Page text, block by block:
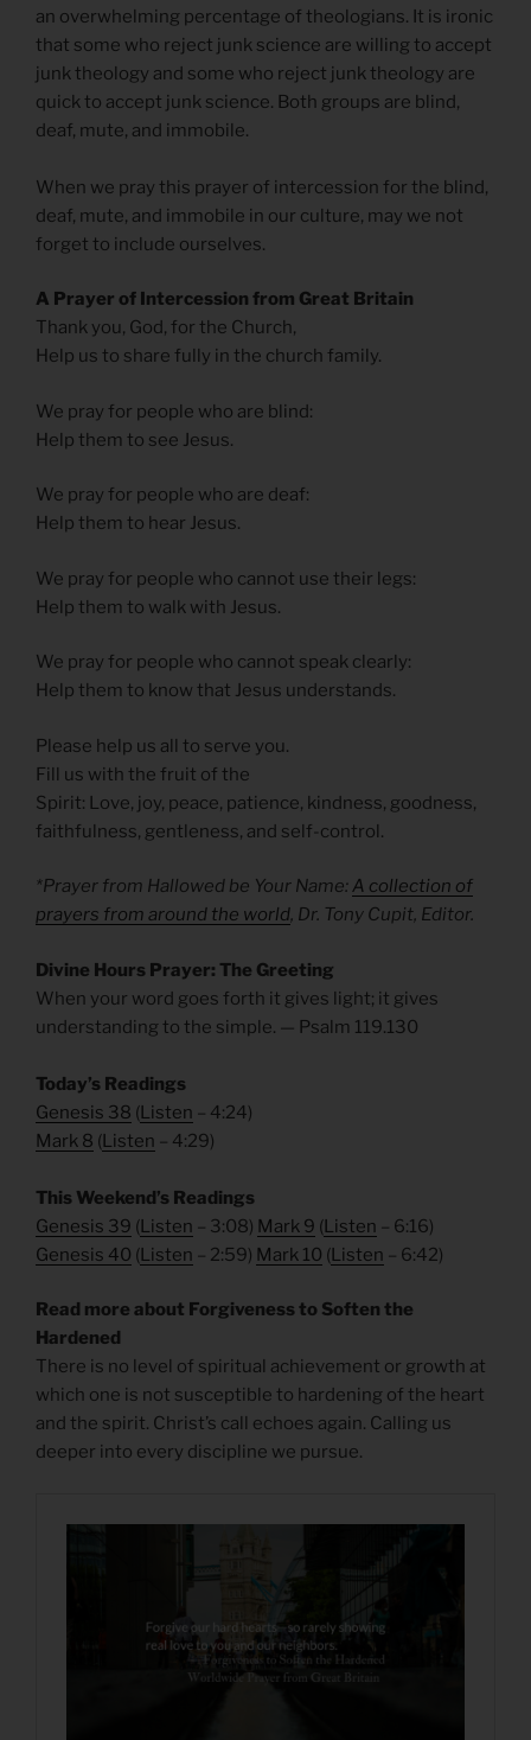
an overwhelming percentage of theologians. It is ironic
that some who reject junk science are willing to accept
junk theology and some who reject junk theology are
quick to accept junk science. Both groups are blind,
deaf, mute, and immobile.
When we pray this prayer of intercession for the blind,
deaf, mute, and immobile in our culture, may we not
forget to include ourselves.
A Prayer of Intercession from Great Britain
Thank you, God, for the Church,
Help us to share fully in the church family.
We pray for people who are blind:
Help them to see Jesus.
We pray for people who are deaf:
Help them to hear Jesus.
We pray for people who cannot use their legs:
Help them to walk with Jesus.
We pray for people who cannot speak clearly:
Help them to know that Jesus understands.
Please help us all to serve you.
Fill us with the fruit of the
Spirit: Love, joy, peace, patience, kindness, goodness,
faithfulness, gentleness, and self-control.
*Prayer from Hallowed be Your Name:A collection of
prayers from around the world, Dr. Tony Cupit, Editor.
Divine Hours Prayer: The Greeting
When your word goes forth it gives light; it gives
understanding to the simple. — Psalm 119.130
Today’s Readings
Genesis 38 (Listen – 4:24)
Mark 8 (Listen – 4:29)
This Weekend’s Readings
Genesis 39 (Listen – 3:08) Mark 9 (Listen – 6:16)
Genesis 40 (Listen – 2:59) Mark 10 (Listen – 6:42)
Read more about Forgiveness to Soften the
Hardened
There is no level of spiritual achievement or growth at
which one is not susceptible to hardening of the heart
and the spirit. Christ’s call echoes again. Calling us
deeper into every discipline we pursue.